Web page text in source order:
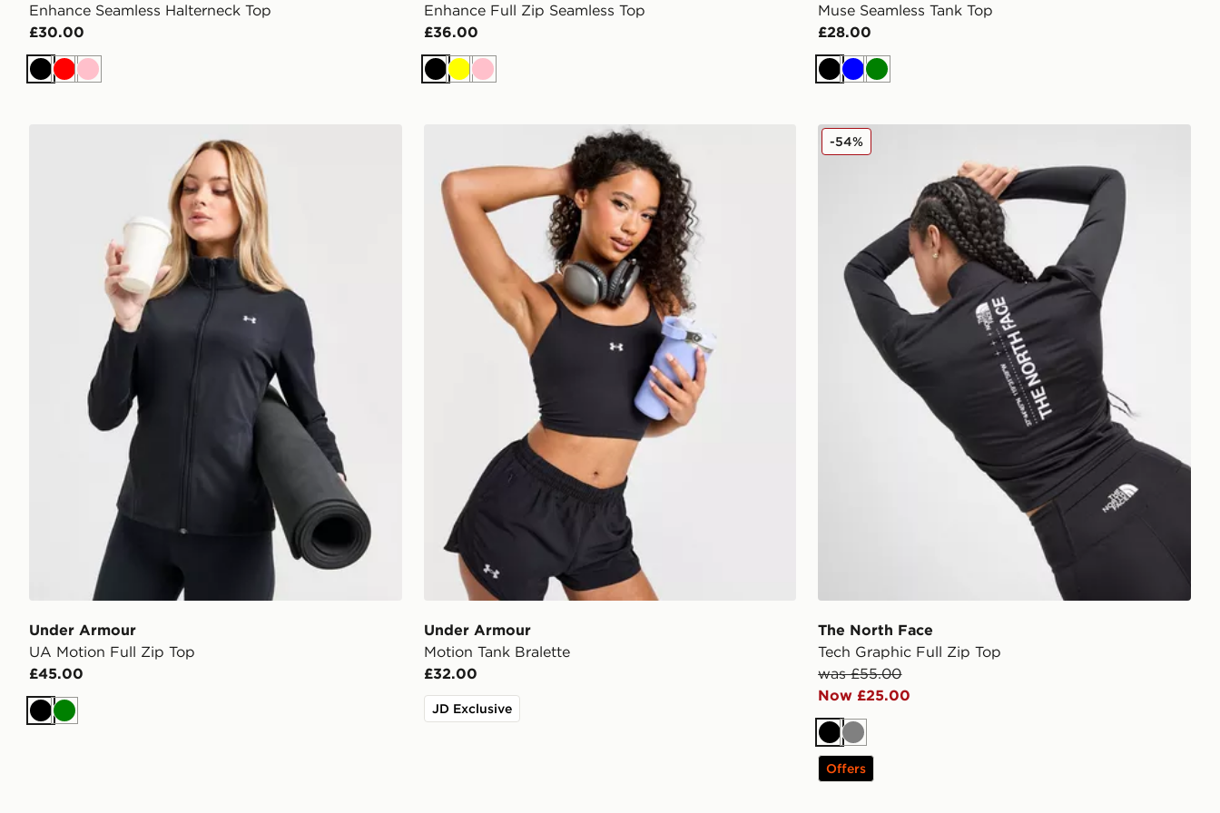
Enhance Seamless Halterneck Top
£30.00
BlackRedPink
Enhance Full Zip Seamless Top
£36.00
BlackYellow
Pink
Muse Seamless Tank Top
£28.00
BlackBlueGreen
Under Armour UA Motion Full Zip Top
Under Armour
UA Motion Full Zip Top
£45.00
BlackGreen
Under Armour Motion Tank Bralette
Under Armour
Motion Tank Bralette
£32.00
JD Exclusive
The North Face Tech Graphic Full Zip Top
The North Face
Tech Graphic Full Zip Top
was £55.00
Now £25.00
-54%
Black
Grey
Offers